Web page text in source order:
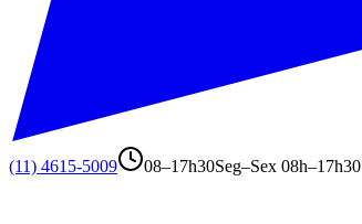
(11) 4615-5009 08–17h30Seg–Sex 08h–17h30